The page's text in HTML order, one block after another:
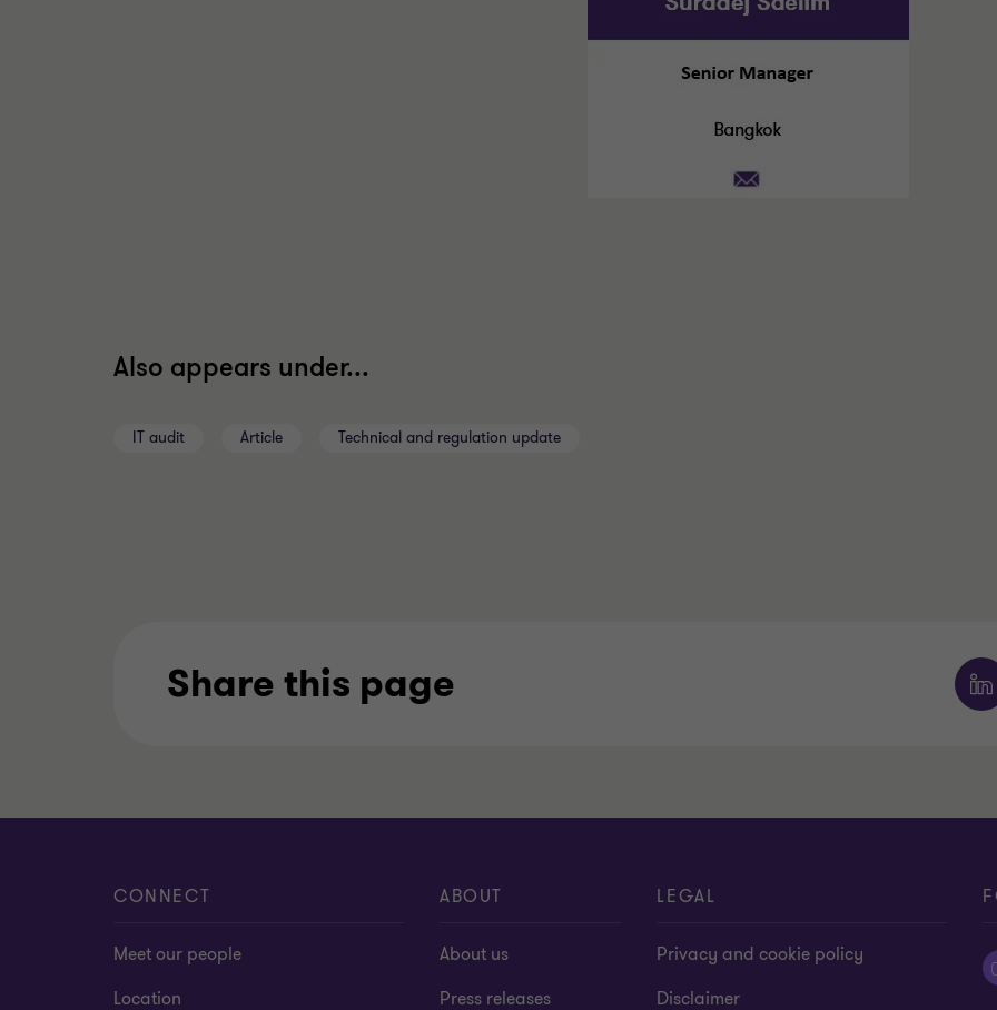
Also appears under...
IT audit Article Technical and regulation update
Share this page
CONNECT
Meet our people
Location
ABOUT
About us
Press releases
LEGAL
Privacy and cookie policy
Disclaimer